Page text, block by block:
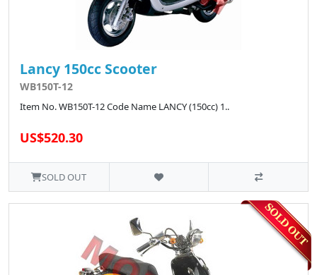
Lancy 150cc Scooter
WB150T-12
Item No. WB150T-12 Code Name LANCY (150cc) 1..
US$520.30
SOLD OUT